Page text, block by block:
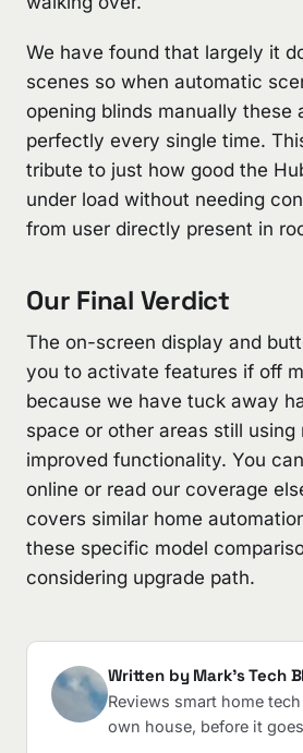
We have found that largely it
scenes so when automatic
opening blinds manually these
perfectly every single time.
tribute to just how good the
under load without needing
from user directly present in
Our Final Verdict
The on-screen display and
you to activate features if off
because we have tuck away
space or other areas still using
improved functionality. You
online or read our coverage
covers similar home
these specific model
considering upgrade path.
Written by Mark's Tech
Reviews smart home
own house, before it